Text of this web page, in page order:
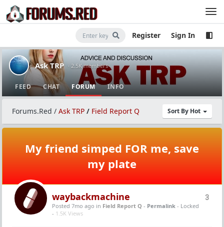
Register Sign In
Ask TRP · 2.5K members
FEED CHAT FORUM INFO
Sort By Hot
Forums.Red / Ask TRP / Field Report Q
My friend simped FOR me, save
my plate
3
waybackmachine
Posted 7mo ago in Field Report Q - Permalink - Locked
- 1.5K Views